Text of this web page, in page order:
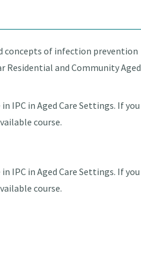
concepts of infection prevention
Residential and Community Aged
IPC in Aged Care Settings. If you
course.
IPC in Aged Care Settings. If you
course.